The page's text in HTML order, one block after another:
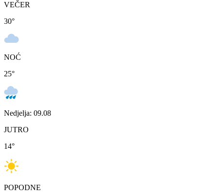
VEČER
30°
NOĆ
25°
Nedjelja: 09.08
JUTRO
14°
POPODNE